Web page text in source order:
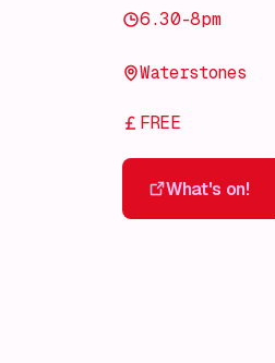
6.30-8pm
Waterstones
FREE
What's on!